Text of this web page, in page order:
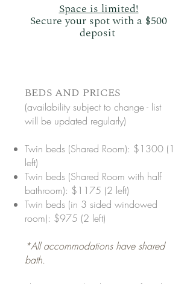
Space is limited!
Secure your spot with a $500
deposit
​BEDS AND PRICES
(availability subject to change - list
will be updated regularly)
Twin beds (Shared Room): $1300 (1
left)
Twin beds (Shared Room with half
bathroom): $1175 (2 left)
Twin beds (in 3 sided windowed
room): $975 (2 left)
*All accommodations have shared
bath.